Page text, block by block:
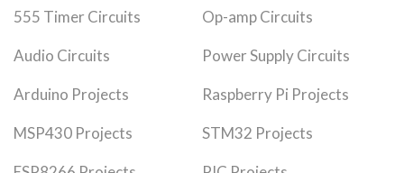
555 Timer Circuits Op-amp Circuits
Audio Circuits Power Supply Circuits
Arduino Projects Raspberry Pi Projects
MSP430 Projects STM32 Projects